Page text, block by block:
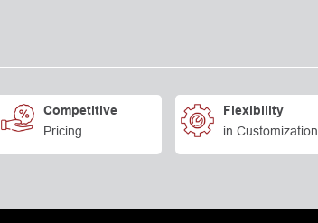
Competitive
Pricing
Flexibility
in Customization